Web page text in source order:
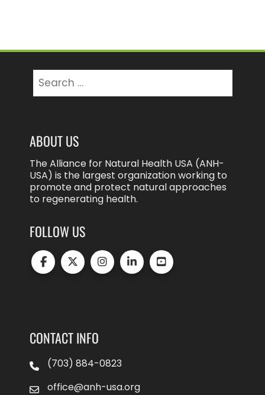
for:
ABOUT US
The Alliance for Natural Health USA (ANH-
USA) is the largest organization working to
promote and protect natural approaches
to regenerating health.
FOLLOW US
CONTACT INFO
(703) 884-0823
office@anh-usa.org